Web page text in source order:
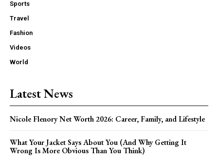
Sports
Travel
Fashion
Videos
World
Latest News
Nicole Flenory Net Worth 2026: Career, Family, and Lifestyle
What Your Jacket Says About You (And Why Getting It
Wrong Is More Obvious Than You Think)